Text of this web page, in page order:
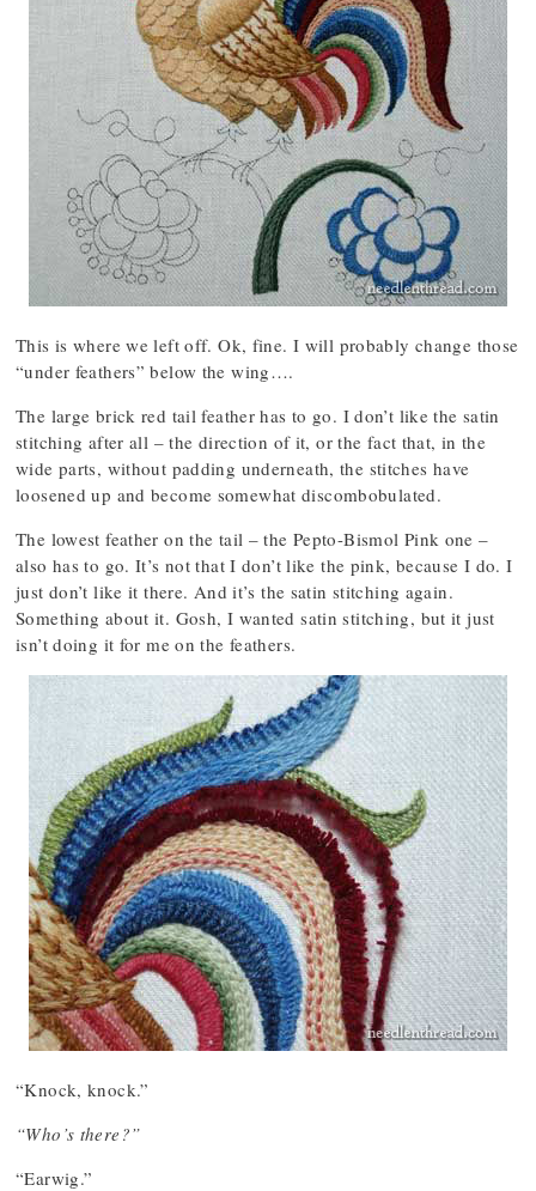
This is where we left off. Ok, fine. I will probably change those
“under feathers” below the wing….
The large brick red tail feather has to go. I don’t like the satin
stitching after all – the direction of it, or the fact that, in the
wide parts, without padding underneath, the stitches have
loosened up and become somewhat discombobulated.
The lowest feather on the tail – the Pepto-Bismol Pink one –
also has to go. It’s not that I don’t like the pink, because I do. I
just don’t like it there. And it’s the satin stitching again.
Something about it. Gosh, I wanted satin stitching, but it just
isn’t doing it for me on the feathers.
“Knock, knock.”
“Who’s there?”
“Earwig.”